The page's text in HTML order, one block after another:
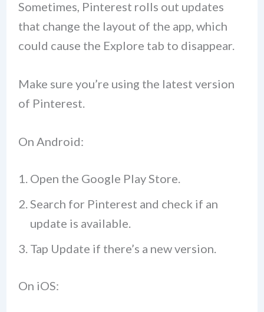
Sometimes, Pinterest rolls out updates
that change the layout of the app, which
could cause the Explore tab to disappear.
Make sure you’re using the latest version
of Pinterest.
On Android:
Open the Google Play Store.
Search for Pinterest and check if an
update is available.
Tap Update if there’s a new version.
On iOS: